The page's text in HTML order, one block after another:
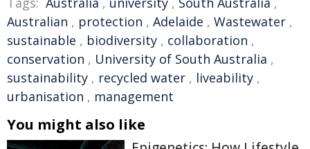
Australian , protection , Adelaide , Wastewater ,
sustainable , biodiversity , collaboration ,
conservation , University of South Australia ,
sustainability , recycled water , liveability ,
urbanisation , management
You might also like